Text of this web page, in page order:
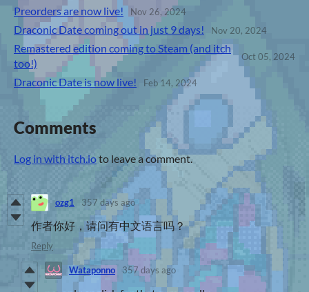
Preorders are now live! Nov 26, 2024
Draconic Date coming out in just 9 days! Nov 20, 2024
Remastered edition coming to Steam (and itch
too!)
Oct 05, 2024
Draconic Date is now live! Feb 14, 2024
Comments
Log in with itch.ioto leave a comment.
ozg1 357 days ago
作者你好，请问有中文语言吗？
Reply
Wataponno 357 days ago